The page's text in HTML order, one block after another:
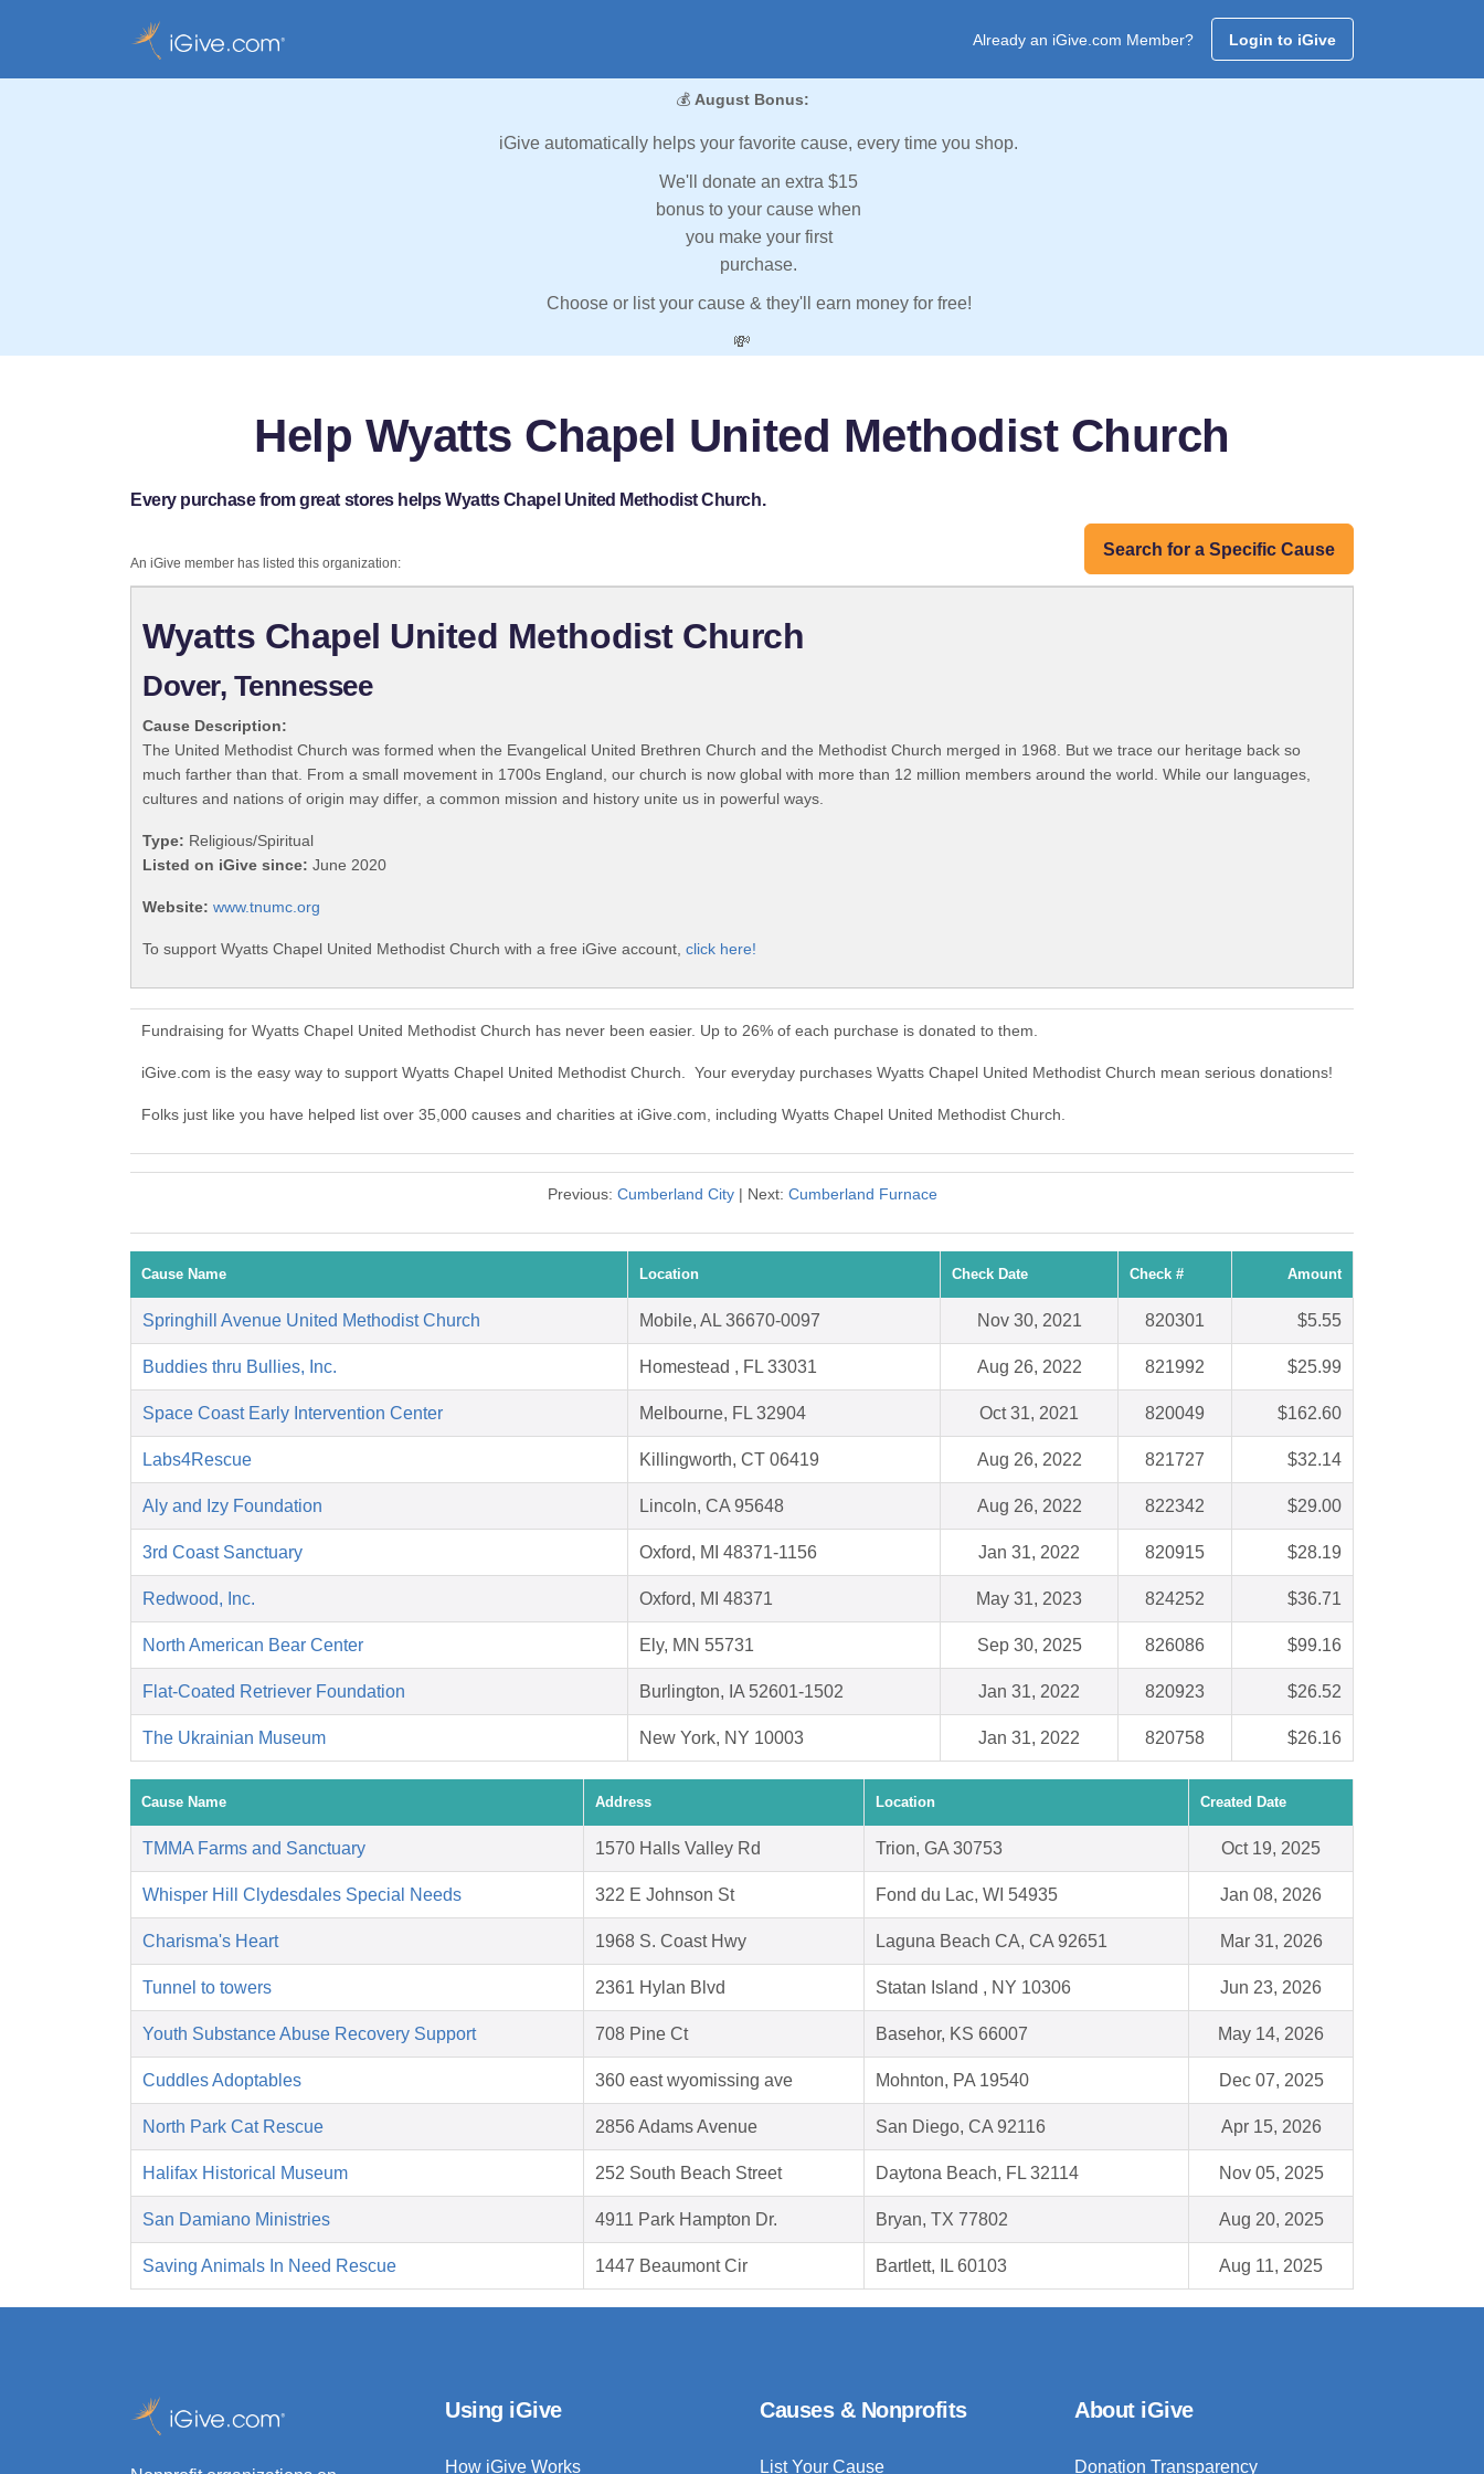
Already an iGive.com Member? Login to iGive
💰 August Bonus:
iGive automatically helps your favorite cause, every time you shop.
We'll donate an extra $15
bonus to your cause when
you make your first
purchase.
Choose or list your cause & they'll earn money for free!
💸
Help Wyatts Chapel United Methodist Church
Every purchase from great stores helps Wyatts Chapel United Methodist Church.
Search for a Specific Cause
An iGive member has listed this organization:
Wyatts Chapel United Methodist Church
Dover, Tennessee
Cause Description:
The United Methodist Church was formed when the Evangelical United Brethren Church and the Methodist Church merged in 1968. But we trace our heritage back so
much farther than that. From a small movement in 1700s England, our church is now global with more than 12 million members around the world. While our languages,
cultures and nations of origin may differ, a common mission and history unite us in powerful ways.
Type: Religious/Spiritual
Listed on iGive since: June 2020
Website: www.tnumc.org
To support Wyatts Chapel United Methodist Church with a free iGive account, click here!
Fundraising for Wyatts Chapel United Methodist Church has never been easier. Up to 26% of each purchase is donated to them.
iGive.com is the easy way to support Wyatts Chapel United Methodist Church. Your everyday purchases Wyatts Chapel United Methodist Church mean serious donations!
Folks just like you have helped list over 35,000 causes and charities at iGive.com, including Wyatts Chapel United Methodist Church.
Previous: Cumberland City| Next: Cumberland Furnace
Cause Name Location Check Date Check # Amount
Springhill Avenue United Methodist Church Mobile, AL 36670-0097 Nov 30, 2021 820301 $5.55
Buddies thru Bullies, Inc. Homestead , FL 33031 Aug 26, 2022 821992 $25.99
Space Coast Early Intervention Center Melbourne, FL 32904 Oct 31, 2021 820049 $162.60
Labs4Rescue Killingworth, CT 06419 Aug 26, 2022 821727 $32.14
Aly and Izy Foundation Lincoln, CA 95648 Aug 26, 2022 822342 $29.00
3rd Coast Sanctuary Oxford, MI 48371-1156 Jan 31, 2022 820915 $28.19
Redwood, Inc. Oxford, MI 48371 May 31, 2023 824252 $36.71
North American Bear Center Ely, MN 55731 Sep 30, 2025 826086 $99.16
Flat-Coated Retriever Foundation Burlington, IA 52601-1502 Jan 31, 2022 820923 $26.52
The Ukrainian Museum New York, NY 10003 Jan 31, 2022 820758 $26.16
Cause Name Address Location Created Date
TMMA Farms and Sanctuary 1570 Halls Valley Rd Trion, GA 30753 Oct 19, 2025
Whisper Hill Clydesdales Special Needs 322 E Johnson St Fond du Lac, WI 54935 Jan 08, 2026
Charisma's Heart 1968 S. Coast Hwy Laguna Beach CA, CA 92651 Mar 31, 2026
Tunnel to towers 2361 Hylan Blvd Statan Island , NY 10306 Jun 23, 2026
Youth Substance Abuse Recovery Support 708 Pine Ct Basehor, KS 66007 May 14, 2026
Cuddles Adoptables 360 east wyomissing ave Mohnton, PA 19540 Dec 07, 2025
North Park Cat Rescue 2856 Adams Avenue San Diego, CA 92116 Apr 15, 2026
Halifax Historical Museum 252 South Beach Street Daytona Beach, FL 32114 Nov 05, 2025
San Damiano Ministries 4911 Park Hampton Dr. Bryan, TX 77802 Aug 20, 2025
Saving Animals In Need Rescue 1447 Beaumont Cir Bartlett, IL 60103 Aug 11, 2025
Using iGive
How iGive Works
Causes & Nonprofits
List Your Cause
About iGive
Donation Transparency